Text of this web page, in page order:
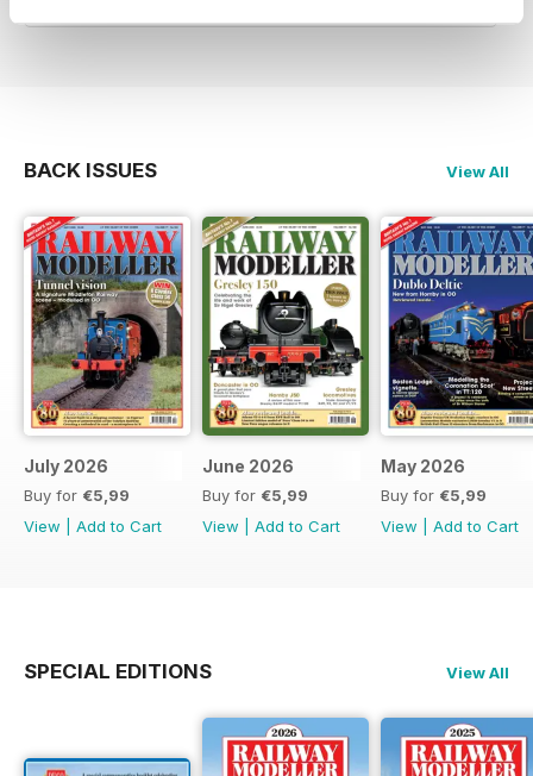
BACK ISSUES View All
July 2026
Buy for €5,99
View
Add to Cart
June 2026
Buy for €5,99
View
Add to Cart
May 2026
Buy for €5,99
View
Add to Cart
SPECIAL EDITIONS View All